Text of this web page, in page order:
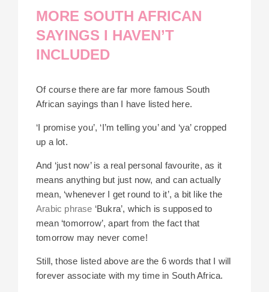
MORE SOUTH AFRICAN
SAYINGS I HAVEN’T
INCLUDED
Of course there are far more famous South
African sayings than I have listed here.
‘I promise you’, ‘I’m telling you’ and ‘ya’ cropped
up a lot.
And ‘just now’ is a real personal favourite, as it
means anything but just now, and can actually
mean, ‘whenever I get round to it’, a bit like the
Arabic phrase ‘Bukra’, which is supposed to
mean ‘tomorrow’, apart from the fact that
tomorrow may never come!
Still, those listed above are the 6 words that I will
forever associate with my time in South Africa.